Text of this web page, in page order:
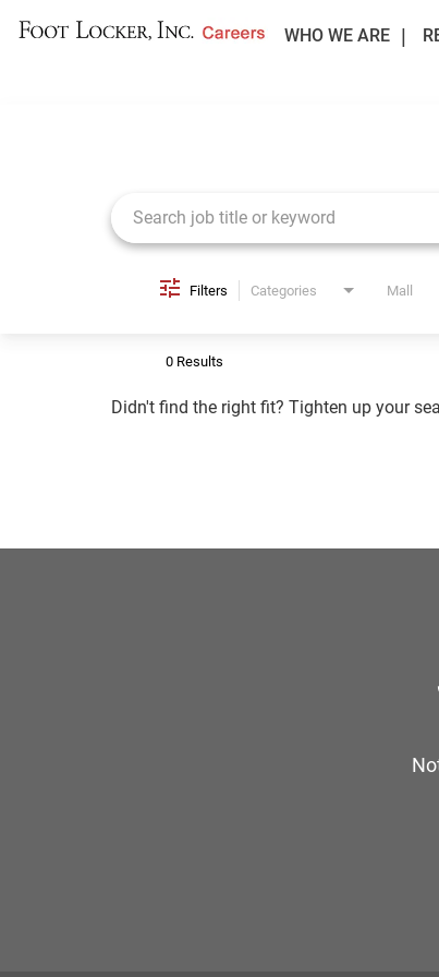
WHO WE ARE
Filters Categories Mall
0 Results
Didn't find the right fit? Tighten up your